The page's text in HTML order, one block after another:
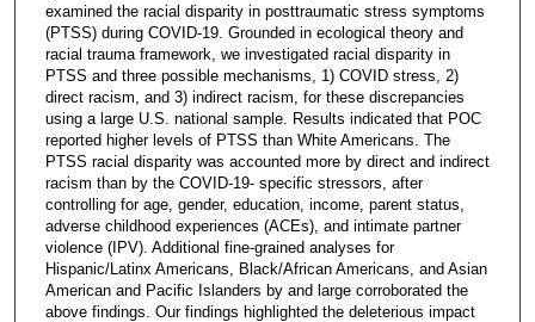
examined the racial disparity in posttraumatic stress symptoms
(PTSS) during COVID-19. Grounded in ecological theory and
racial trauma framework, we investigated racial disparity in
PTSS and three possible mechanisms, 1) COVID stress, 2)
direct racism, and 3) indirect racism, for these discrepancies
using a large U.S. national sample. Results indicated that POC
reported higher levels of PTSS than White Americans. The
PTSS racial disparity was accounted more by direct and indirect
racism than by the COVID-19- specific stressors, after
controlling for age, gender, education, income, parent status,
adverse childhood experiences (ACEs), and intimate partner
violence (IPV). Additional fine-grained analyses for
Hispanic/Latinx Americans, Black/African Americans, and Asian
American and Pacific Islanders by and large corroborated the
above findings. Our findings highlighted the deleterious impact